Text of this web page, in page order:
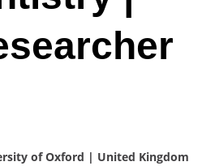
of Oxford | United Kingdom